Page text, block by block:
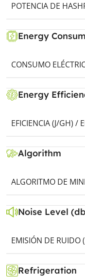
POTENCIA DE
Energy
CONSUMO
Energy
EFICIENCIA (J/GH) /
Algorithm
ALGORITMO DE
Noise Level
EMISIÓN DE RUIDO
Refrigeration